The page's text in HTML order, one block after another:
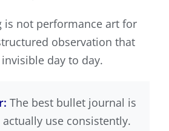
is not performance art for
observation that
day to day.
The best bullet journal is
actually use consistently.